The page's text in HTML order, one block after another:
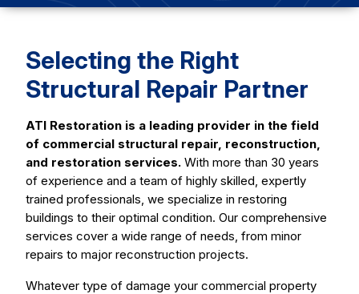
Selecting the Right
Structural Repair Partner
ATI Restoration is a leading provider in the field
of commercial structural repair, reconstruction,
and restoration services. With more than 30 years
of experience and a team of highly skilled, expertly
trained professionals, we specialize in restoring
buildings to their optimal condition. Our comprehensive
services cover a wide range of needs, from minor
repairs to major reconstruction projects.
Whatever type of damage your commercial property